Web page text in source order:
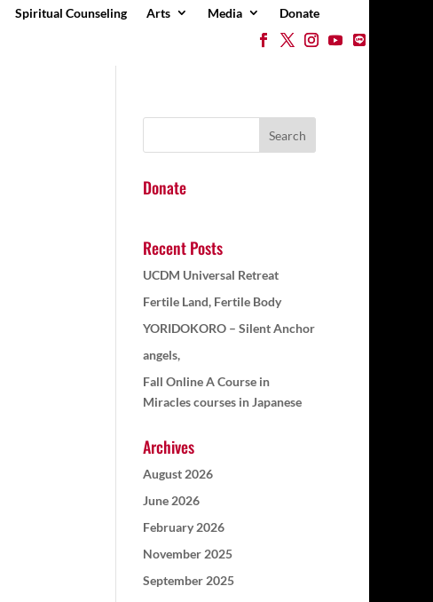
Spiritual Counseling Arts Media Donate
Donate
Recent Posts
UCDM Universal Retreat
Fertile Land, Fertile Body
YORIDOKORO – Silent Anchor
angels,
Fall Online A Course in
Miracles courses in Japanese
Archives
August 2026
June 2026
February 2026
November 2025
September 2025